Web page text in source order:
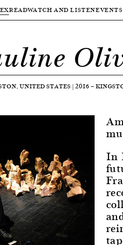
READWATCH AND LISTENEVENTS
UNITED STATES | 2016—
In